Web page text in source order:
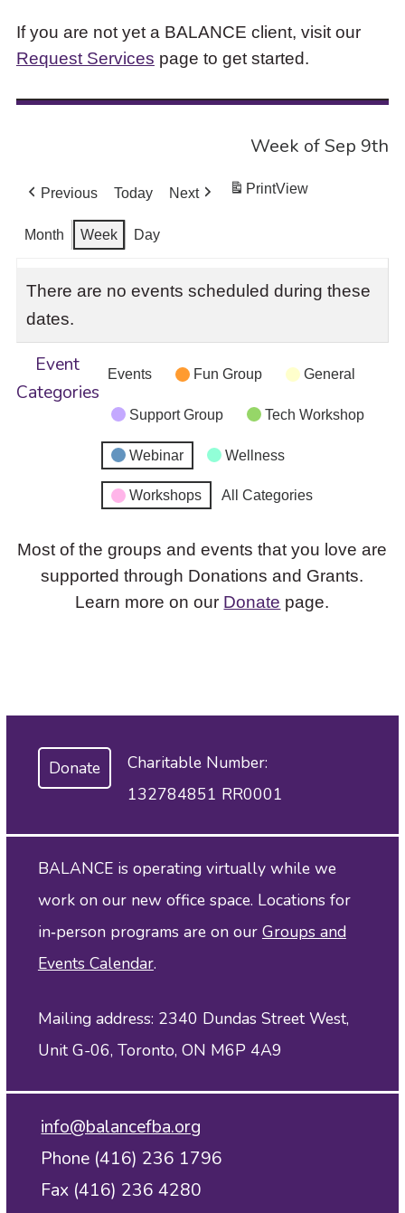
If you are not yet a BALANCE client, visit our
Request Services page to get started.
Week of Sep 9th
Previous Today Next PrintView
Month Week Day
There are no events scheduled during these
dates.
Event
Categories
Events Fun Group General
Support Group Tech Workshop
Webinar Wellness
Workshops All Categories
Most of the groups and events that you love are
supported through Donations and Grants.
Learn more on our Donate page.
Donate
Charitable Number:
132784851 RR0001
BALANCE is operating virtually while we
work on our new office space. Locations for
in‑person programs are on our Groups and
Events Calendar.
Mailing address: 2340 Dundas Street West,
Unit G-06, Toronto, ON M6P 4A9
info@balancefba.org
Phone (416) 236 1796
Fax (416) 236 4280